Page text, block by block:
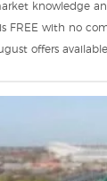
knowledge
FREE with no
offers available